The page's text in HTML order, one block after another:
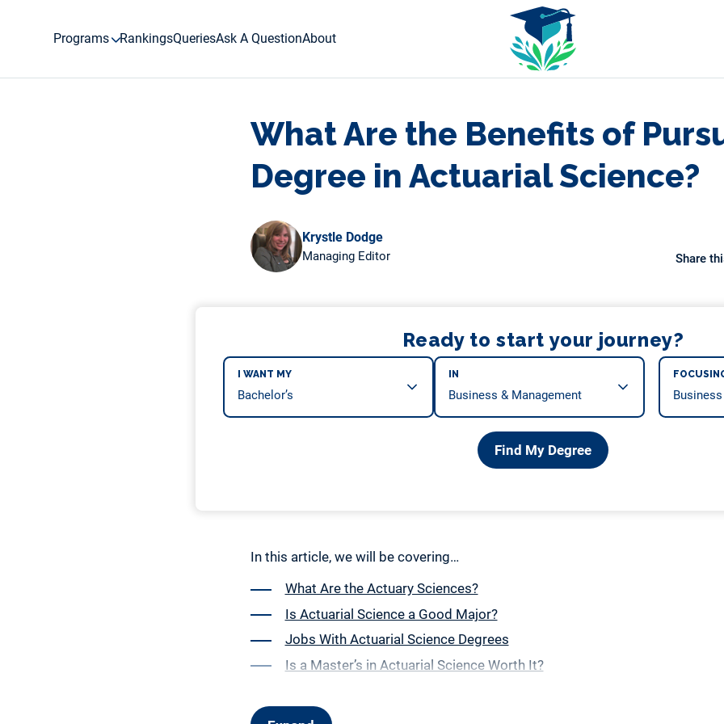
Programs RankingsQueriesAsk A QuestionAbout
What Are the Benefits of
Degree in Actuarial Science?
Krystle Dodge
Managing Editor Share
Ready to start your journey?
I WANT MY IN
Find My Degree
In this article, we will be covering…
What Are the Actuary Sciences?
Is Actuarial Science a Good Major?
Jobs With Actuarial Science Degrees
Is a Master’s in Actuarial Science Worth It?